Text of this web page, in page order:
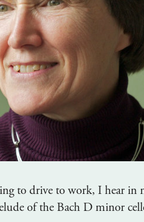
to drive to work, I hear in
of the Bach D minor